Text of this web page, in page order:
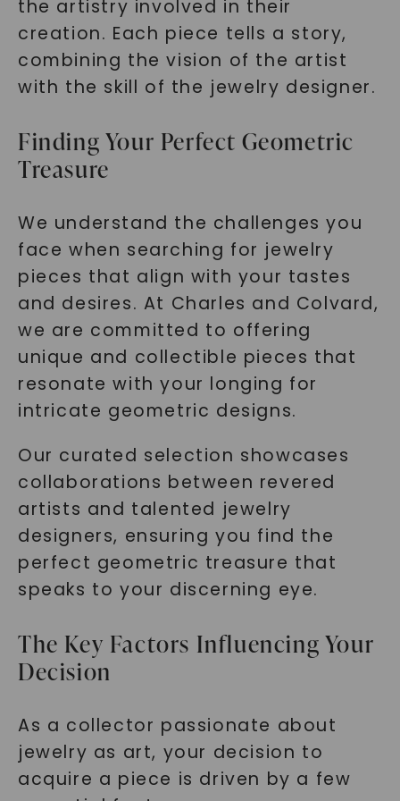
the artistry involved in their
creation. Each piece tells a story,
combining the vision of the artist
with the skill of the jewelry designer.
Finding Your Perfect Geometric
Treasure
We understand the challenges you
face when searching for jewelry
pieces that align with your tastes
and desires. At Charles and Colvard,
we are committed to offering
unique and collectible pieces that
resonate with your longing for
intricate geometric designs.
Our curated selection showcases
collaborations between revered
artists and talented jewelry
designers, ensuring you find the
perfect geometric treasure that
speaks to your discerning eye.
The Key Factors Influencing Your
Decision
As a collector passionate about
jewelry as art, your decision to
acquire a piece is driven by a few